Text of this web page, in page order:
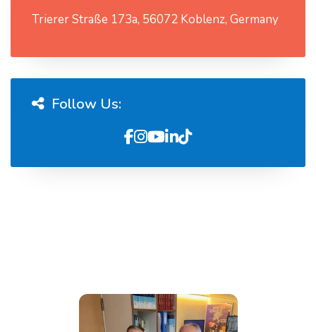
Trierer Straße 173a, 56072 Koblenz, Germany
Follow Us: